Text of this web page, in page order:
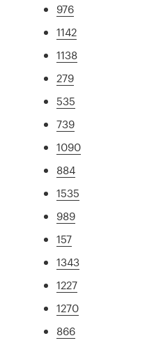
976
1142
1138
279
535
739
1090
884
1535
989
157
1343
1227
1270
866